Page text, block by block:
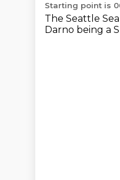
Starting point is
The Seattle
Darno being a